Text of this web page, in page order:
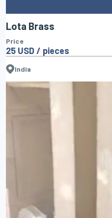
Lota Brass
Price
25 USD / pieces
India